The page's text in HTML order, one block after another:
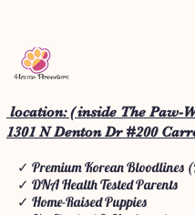
location: ( inside The Paw-
1301 N Denton Dr #200
✓ Premium Korean Bloodlines
✓ DNA Health Tested Parents
✓ Home-Raised Puppies